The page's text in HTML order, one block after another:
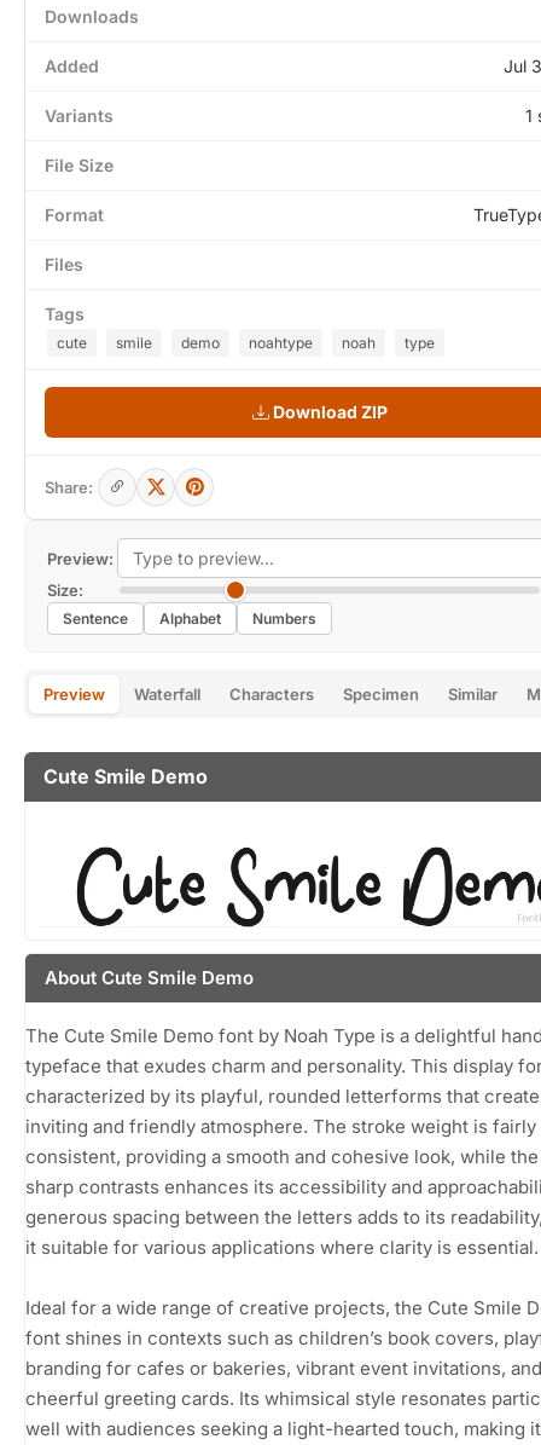
Preview:
Size:
Sentence Alphabet Numbers
Preview Waterfall Characters Specimen Similar
Cute Smile Demo
About Cute Smile Demo
The Cute Smile Demo font by Noah Type is a delightful
typeface that exudes charm and personality. This display
characterized by its playful, rounded letterforms that
inviting and friendly atmosphere. The stroke weight is fairly
consistent, providing a smooth and cohesive look, while
sharp contrasts enhances its accessibility and
generous spacing between the letters adds to its
it suitable for various applications where clarity is essential.
Ideal for a wide range of creative projects, the Cute Smile
font shines in contexts such as children’s book covers,
branding for cafes or bakeries, vibrant event invitations,
cheerful greeting cards. Its whimsical style resonates
well with audiences seeking a light-hearted touch, making
Downloads
Added Jul
Variants 1
File Size
Format
Files
Tags
cute smile demo noahtype noah type
Download ZIP
Share: